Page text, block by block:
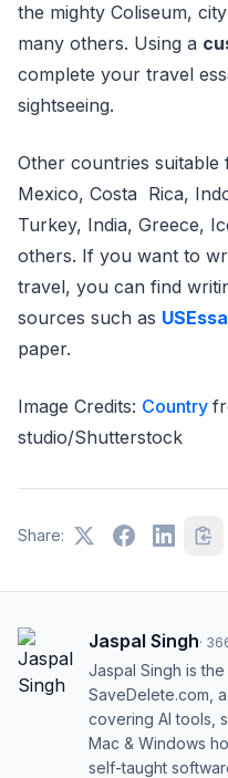
the mighty Coliseum,
many others. Using a
complete your travel
sightseeing.
Other countries suitable
Mexico, Costa Rica,
Turkey, India, Greece,
others. If you want to
travel, you can find
sources such as
paper.
Image Credits: Country
studio/Shutterstock
Share:
Jaspal Singh·
Jaspal Singh is
SaveDelete.com,
covering AI tools,
Mac & Windows
self-taught